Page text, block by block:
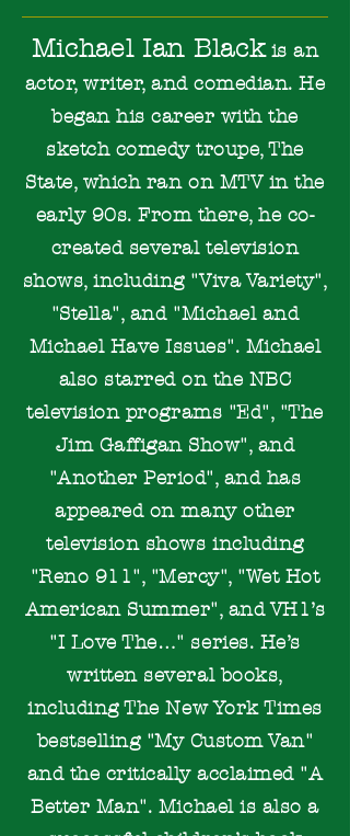
Michael Ian Blackis an
actor, writer, and comedian. He
began his career with the
sketch comedy troupe, The
State, which ran on MTV in the
early 90s. From there, he co-
created several television
shows, including "Viva Variety",
"Stella", and "Michael and
Michael Have Issues". Michael
also starred on the NBC
television programs "Ed", "The
Jim Gaffigan Show", and
"Another Period", and has
appeared on many other
television shows including
"Reno 911", "Mercy", "Wet Hot
American Summer", and VH1’s
"I Love The…" series. He’s
written several books,
including The New York Times
bestselling "My Custom Van"
and the critically acclaimed "A
Better Man". Michael is also a